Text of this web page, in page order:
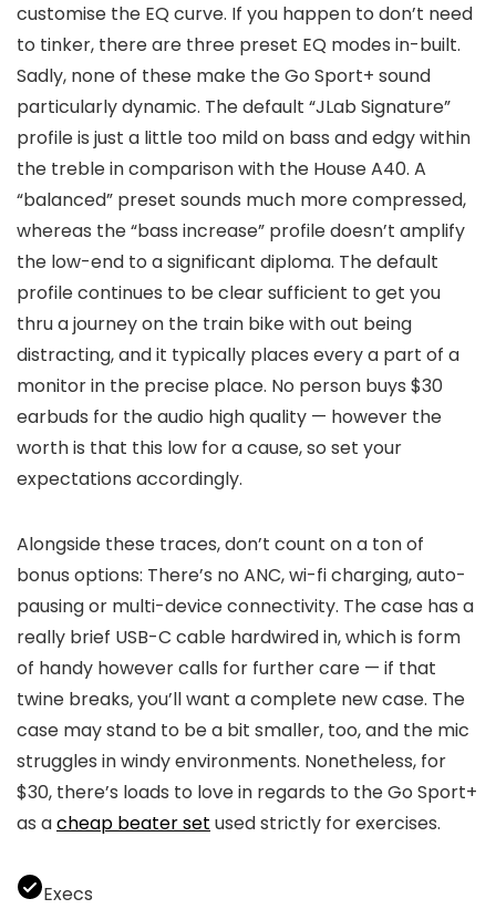
customise the EQ curve. If you happen to don’t need
to tinker, there are three preset EQ modes in-built.
Sadly, none of these make the Go Sport+ sound
particularly dynamic. The default “JLab Signature”
profile is just a little too mild on bass and edgy within
the treble in comparison with the House A40. A
“balanced” preset sounds much more compressed,
whereas the “bass increase” profile doesn’t amplify
the low-end to a significant diploma. The default
profile continues to be clear sufficient to get you
thru a journey on the train bike with out being
distracting, and it typically places every a part of a
monitor in the precise place. No person buys $30
earbuds for the audio high quality — however the
worth is that this low for a cause, so set your
expectations accordingly.
Alongside these traces, don’t count on a ton of
bonus options: There’s no ANC, wi-fi charging, auto-
pausing or multi-device connectivity. The case has a
really brief USB-C cable hardwired in, which is form
of handy however calls for further care — if that
twine breaks, you’ll want a complete new case. The
case may stand to be a bit smaller, too, and the mic
struggles in windy environments. Nonetheless, for
$30, there’s loads to love in regards to the Go Sport+
as acheap beater set used strictly for exercises.
Execs